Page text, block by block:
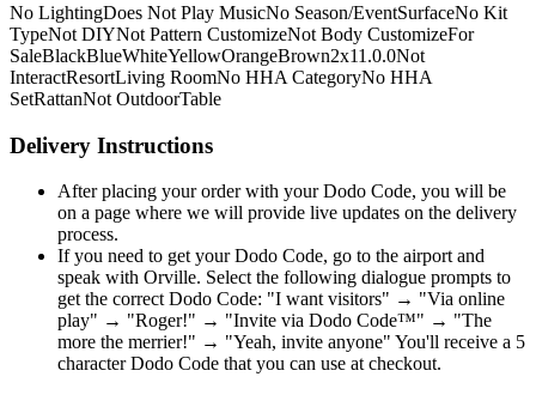
No LightingDoes Not Play MusicNo Season/EventSurfaceNo Kit
TypeNot DIYNot Pattern CustomizeNot Body CustomizeFor
SaleBlackBlueWhiteYellowOrangeBrown2x11.0.0Not
InteractResortLiving RoomNo HHA CategoryNo HHA
SetRattanNot OutdoorTable
Delivery Instructions
After placing your order with your Dodo Code, you will be
on a page where we will provide live updates on the delivery
process.
If you need to get your Dodo Code, go to the airport and
speak with Orville. Select the following dialogue prompts to
get the correct Dodo Code: "I want visitors" → "Via online
play" → "Roger!" → "Invite via Dodo Code™" → "The
more the merrier!" → "Yeah, invite anyone" You'll receive a 5
character Dodo Code that you can use at checkout.